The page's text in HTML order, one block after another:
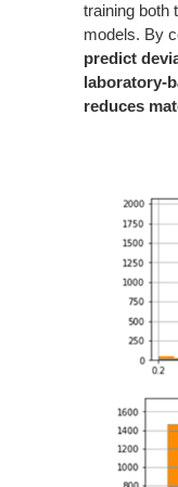
training both
models. By
predict
laboratory-
reduces